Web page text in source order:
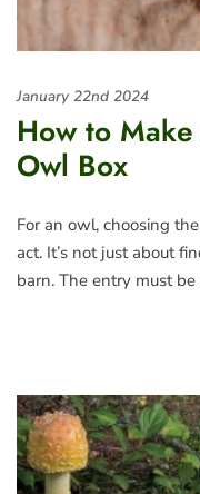
January 22nd 2024
How to Make
Owl Box
For an owl, choosing
act. It’s not just about
barn. The entry must